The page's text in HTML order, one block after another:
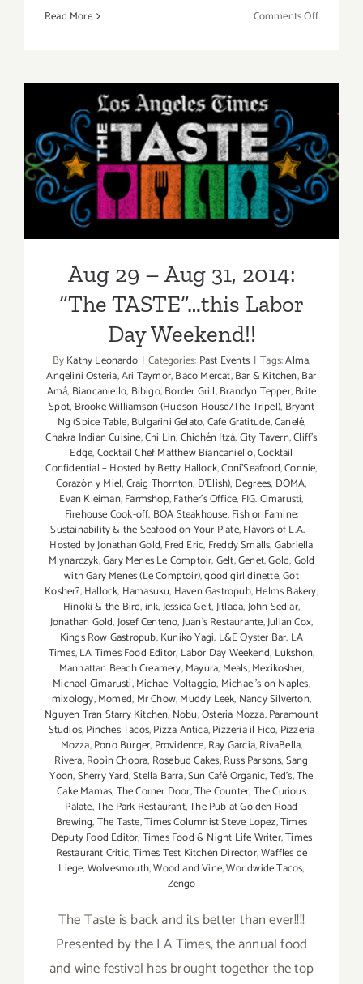
Read More Comments Offon
“The
is
Back
this
Labor
Weekend,
Aug 29 – Aug 31, 2014: “The
TASTE”…this Labor Day
Weekend!!
Aug 29 – Aug 31, 2014:
“The TASTE”…this Labor
Day Weekend!!
ByKathy Leonardo | Categories: Past Events | Tags:Alma,
Angelini Osteria,Ari Taymor,Baco Mercat,Bar & Kitchen,Bar
Amá, Biancaniello, Bibigo,Border Grill,Brandyn Tepper,Brite
Spot, Brooke Williamson (Hudson House/The Tripel), Bryant
Ng (Spice Table,Bulgarini Gelato,Café Gratitude,Canelé,
Chakra Indian Cuisine,Chi Lin,Chichén Itzá,City Tavern,Cliff's
Edge,Cocktail Chef Matthew Biancaniello,Cocktail
Confidential – Hosted by Betty Hallock,Coni'Seafood,Connie,
Corazón y Miel,Craig Thornton, D'Elish), Degrees, DOMA,
Evan Kleiman,Farmshop,Father's Office, FIG. Cimarusti,
Firehouse Cook-off. BOA Steakhouse,Fish or Famine:
Sustainability & the Seafood on Your Plate,Flavors of L.A. –
Hosted by Jonathan Gold,Fred Eric, Freddy Smalls,Gabriella
Mlynarczyk,Gary Menes Le Comptoir,Gelt,Genet,Gold,Gold
with Gary Menes (Le Comptoir),good girl dinette,Got
Kosher?,Hallock, Hamasuku, Haven Gastropub,Helms Bakery,
Hinoki & the Bird,ink,Jessica Gelt,Jitlada,John Sedlar,
Jonathan Gold,Josef Centeno,Juan's Restaurante,Julian Cox,
Kings Row Gastropub,Kuniko Yagi, L&E Oyster Bar, LA
Times,LA Times Food Editor, Labor Day Weekend, Lukshon,
Manhattan Beach Creamery,Mayura, Meals,Mexikosher,
Michael Cimarusti,Michael Voltaggio, Michael's on Naples,
mixology,Momed, Mr Chow,Muddy Leek, Nancy Silverton,
Nguyen Tran Starry Kitchen, Nobu,Osteria Mozza,Paramount
Studios,Pinches Tacos,Pizza Antica,Pizzeria il Fico, Pizzeria
Mozza,Pono Burger, Providence,Ray Garcia,RivaBella,
Rivera,Robin Chopra, Rosebud Cakes,Russ Parsons,Sang
Yoon,Sherry Yard,Stella Barra,Sun Café Organic,Ted's,The
Cake Mamas,The Corner Door,The Counter,The Curious
Palate,The Park Restaurant,The Pub at Golden Road
Brewing,The Taste,Times Columnist Steve Lopez,Times
Deputy Food Editor,Times Food & Night Life Writer,Times
Restaurant Critic,Times Test Kitchen Director,Waffles de
Liege,Wolvesmouth,Wood and Vine,Worldwide Tacos,
Zengo
The Taste is back and its better than ever!!!!
Presented by the LA Times, the annual food
and wine festival has brought together the top